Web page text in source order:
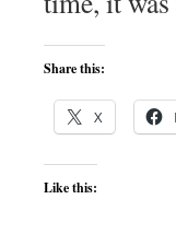
Share this:
X
Like this: